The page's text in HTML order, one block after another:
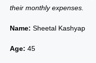
their monthly expenses.
Name: Sheetal Kashyap
Age: 45